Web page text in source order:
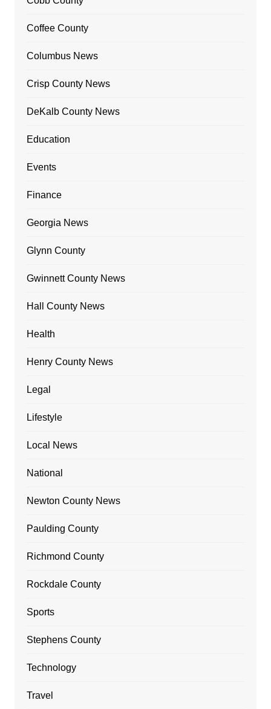
Coffee County
Columbus News
Crisp County News
DeKalb County News
Education
Events
Finance
Georgia News
Glynn County
Gwinnett County News
Hall County News
Health
Henry County News
Legal
Lifestyle
Local News
National
Newton County News
Paulding County
Richmond County
Rockdale County
Sports
Stephens County
Technology
Travel